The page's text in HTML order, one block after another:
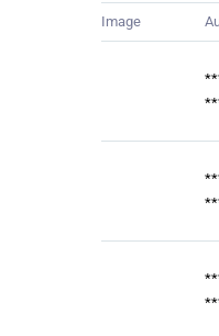
Image